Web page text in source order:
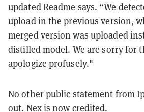
updated Readme says. “We
upload in the previous version,
merged version was uploaded
distilled model. We are sorry for
apologize profusely."
No other public statement from
out. Nex is now credited.